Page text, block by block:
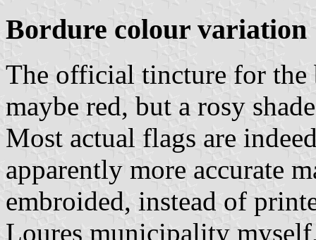
Bordure colour variation
The official tincture for
maybe red, but a rosy
Most actual flags are
apparently more accurate
embroided, instead of
Loures municipality